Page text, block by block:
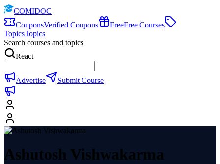
COMIDOC
CouponsVerified Coupons FreeFree Courses
TopicsTopics
Search courses and topics
React
Advertise Submit Course
Ashutosh Vishwakarma